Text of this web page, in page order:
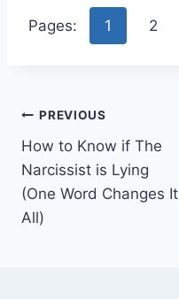
Pages: 1 2
Post
navigation
PREVIOUS
How to Know if The
Narcissist is Lying
(One Word Changes It
All)